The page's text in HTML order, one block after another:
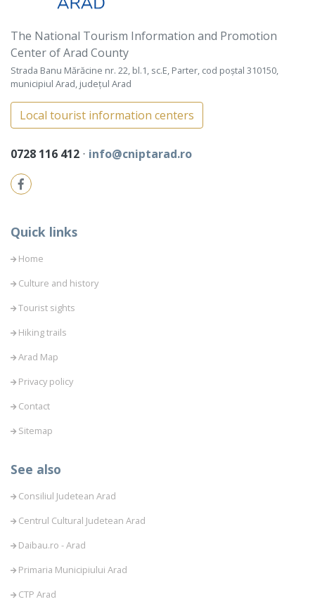
The National Tourism Information and Promotion
Center of Arad County
Strada Banu Mărăcine nr. 22, bl.1, sc.E, Parter, cod poștal 310150,
municipiul Arad, județul Arad
Local tourist information centers
0728 116 412 ⋅ info@cniptarad.ro
Quick links
Home
Culture and history
Tourist sights
Hiking trails
Arad Map
Privacy policy
Contact
Sitemap
See also
Consiliul Judetean Arad
Centrul Cultural Judetean Arad
Daibau.ro - Arad
Primaria Municipiului Arad
CTP Arad